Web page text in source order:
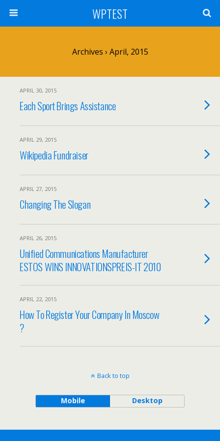
WPTEST
Archives › April, 2015
APRIL 30, 2015
Each Sport Brings Assistance
APRIL 29, 2015
Wikipedia Fundraiser
APRIL 27, 2015
Changing The Slogan
APRIL 26, 2015
Unified Communications Manufacturer
ESTOS WINS INNOVATIONSPREIS-IT 2010
APRIL 22, 2015
How To Register Your Company In Moscow
?
Back to top
Mobile Desktop